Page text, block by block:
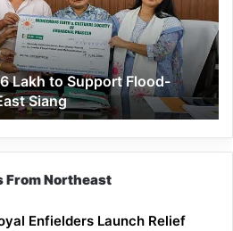
Lakh to Support Flood-
Siang
From Northeast
Enfielders Launch Relief